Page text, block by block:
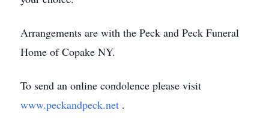
Arrangements are with the Peck and Peck Funeral
Home of Copake NY.
To send an online condolence please visit
www.peckandpeck.net .